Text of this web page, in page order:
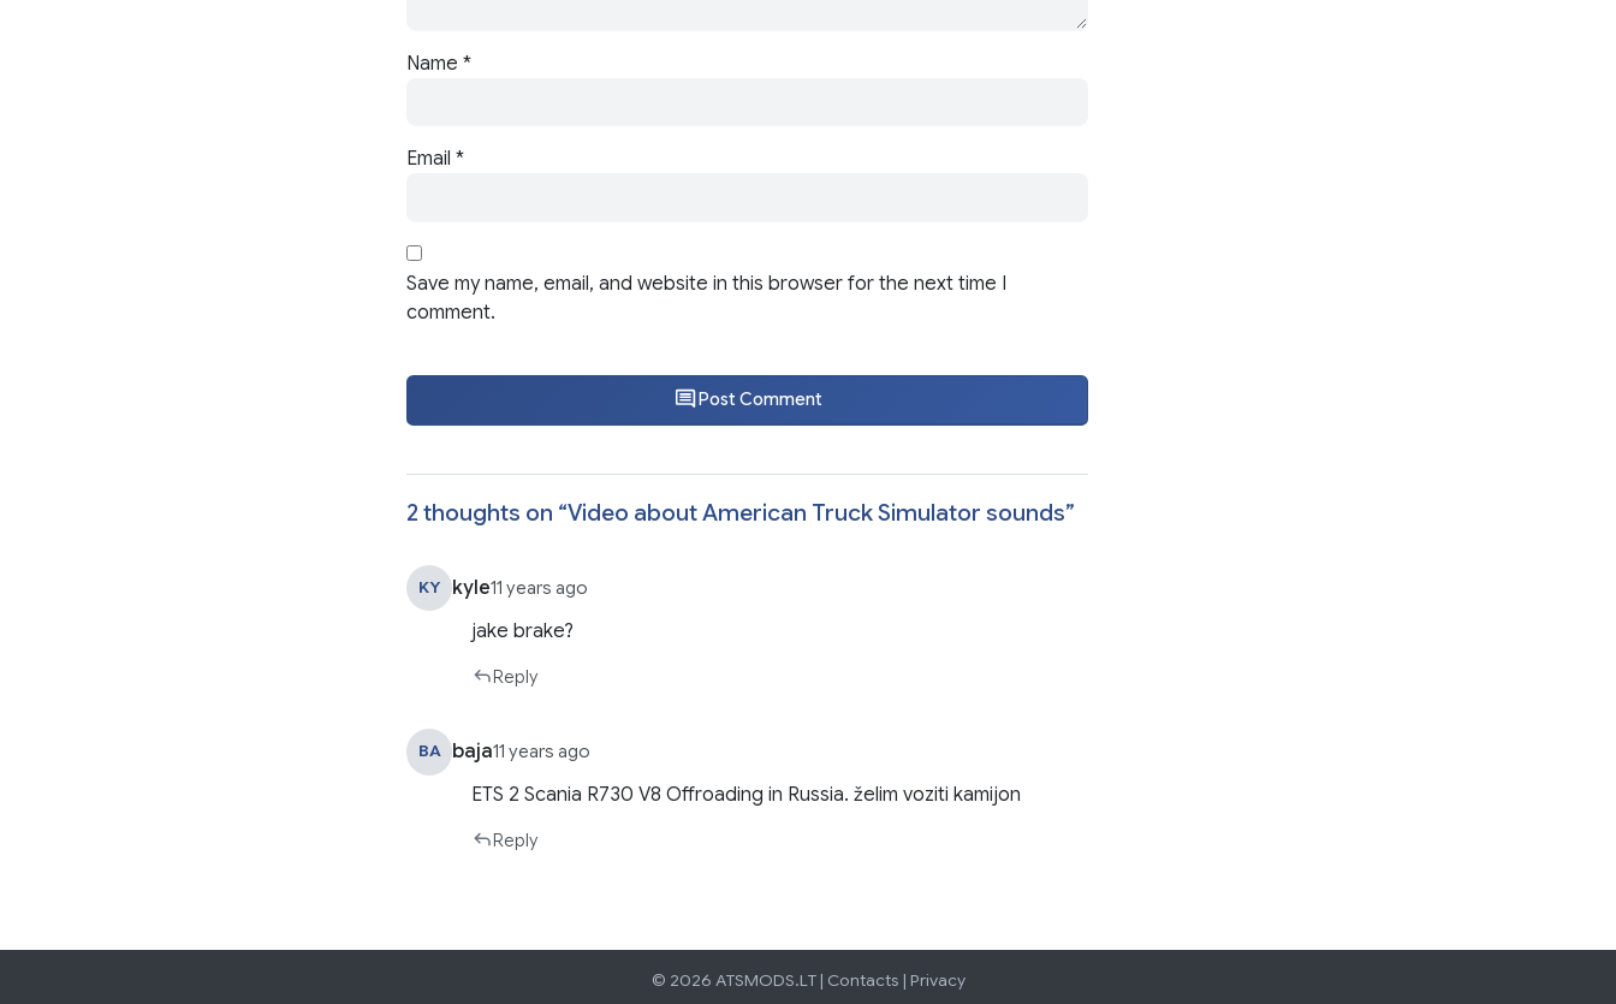
Name *
Email *
Save my name, email, and website in this browser for the next time I
comment.
Post Comment
2 thoughts on “Video about American Truck Simulator sounds”
KY kyle11 years ago
jake brake?
Reply
BA baja11 years ago
ETS 2 Scania R730 V8 Offroading in Russia. želim voziti kamijon
Reply
© 2026 ATSMODS.LT | Contacts | Privacy